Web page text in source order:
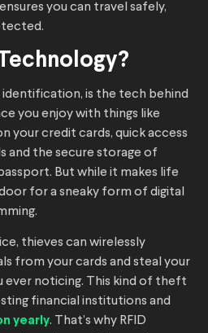
you can travel safely,
identification, is the tech behind
you enjoy with things like
your credit cards, quick access
and the secure storage of
But while it makes life
for a sneaky form of digital
thieves can wirelessly
from your cards and steal your
noticing. This kind of theft
financial institutions and
yearly. That’s why RFID